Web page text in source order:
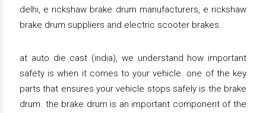
delhi, e rickshaw brake drum manufacturers, e rickshaw
brake drum suppliers and electric scooter brakes.
at auto die cast (india), we understand how important
safety is when it comes to your vehicle. one of the key
parts that ensures your vehicle stops safely is the brake
drum. the brake drum is an important component of the